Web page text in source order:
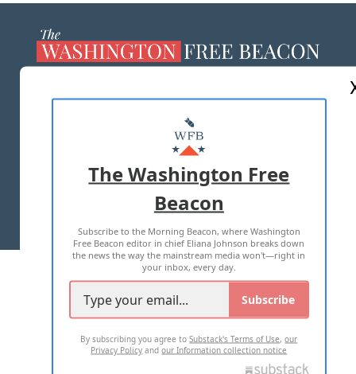
MASTHEAD
ADVERTISE WITH US
TERMS OF USE PRIVACY POLICY
2026 ALL RIGHTS RESERVED
The Washington Free
Beacon
Subscribe to the Morning Beacon, where Washington
Free Beacon editor in chief Eliana Johnson breaks down
the news the way the mainstream media won't—right in
your inbox, every day.
Subscribe
By subscribing you agree toSubstack's Terms of Use,our
Privacy Policy andour Information collection notice